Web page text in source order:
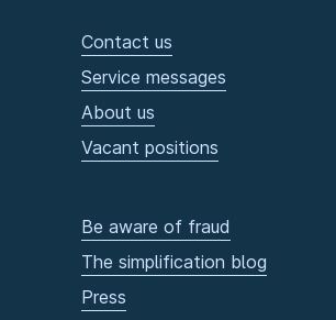
Contact us
Service messages
About us
Vacant positions
Be aware of fraud
The simplification blog
Press